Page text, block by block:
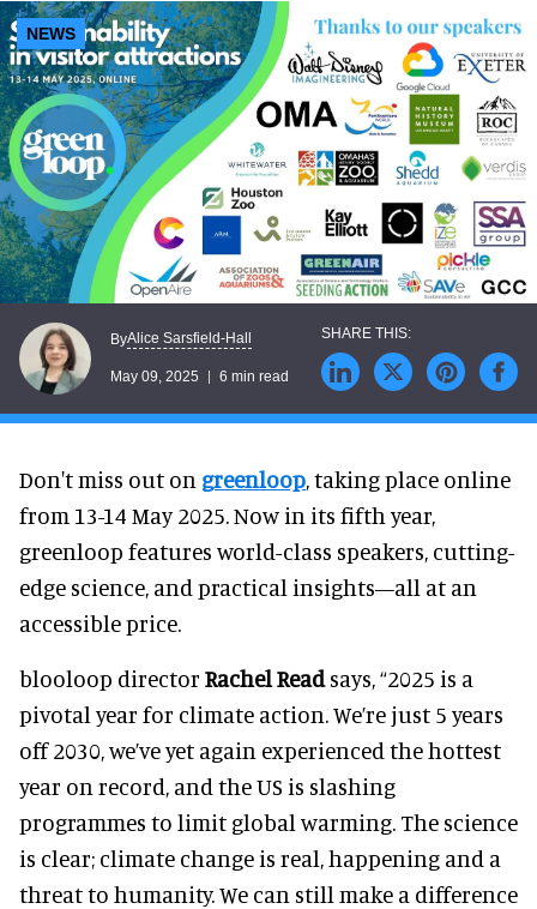
NEWS
ByAlice Sarsfield-Hall
May 09, 2025 6 min read
Don't miss out on greenloop, taking place online
from 13-14 May 2025. Now in its fifth year,
greenloop features world-class speakers, cutting-
edge science, and practical insights—all at an
accessible price.
blooloop director Rachel Readsays, “2025 is a
pivotal year for climate action. We’re just 5 years
off 2030, we’ve yet again experienced the hottest
year on record, and the US is slashing
programmes to limit global warming. The science
is clear; climate change is real, happening and a
threat to humanity. We can still make a difference